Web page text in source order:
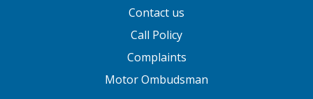
Contact us
Call Policy
Complaints
Motor Ombudsman